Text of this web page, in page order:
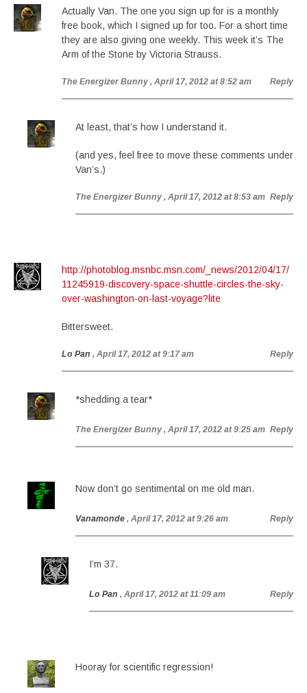
Actually Van. The one you sign up for is a monthly
free book, which I signed up for too. For a short time
they are also giving one weekly. This week it’s The
Arm of the Stone by Victoria Strauss.
The Energizer Bunny , April 17, 2012 at 8:52 am Reply
At least, that’s how I understand it.
(and yes, feel free to move these comments under
Van’s.)
The Energizer Bunny , April 17, 2012 at 8:53 am Reply
http://photoblog.msnbc.msn.com/_news/2012/04/17/
11245919-discovery-space-shuttle-circles-the-sky-
over-washington-on-last-voyage?lite
Bittersweet.
Lo Pan , April 17, 2012 at 9:17 am Reply
*shedding a tear*
The Energizer Bunny , April 17, 2012 at 9:25 am Reply
Now don’t go sentimental on me old man.
Vanamonde , April 17, 2012 at 9:26 am Reply
I’m 37.
Lo Pan , April 17, 2012 at 11:09 am Reply
Hooray for scientific regression!